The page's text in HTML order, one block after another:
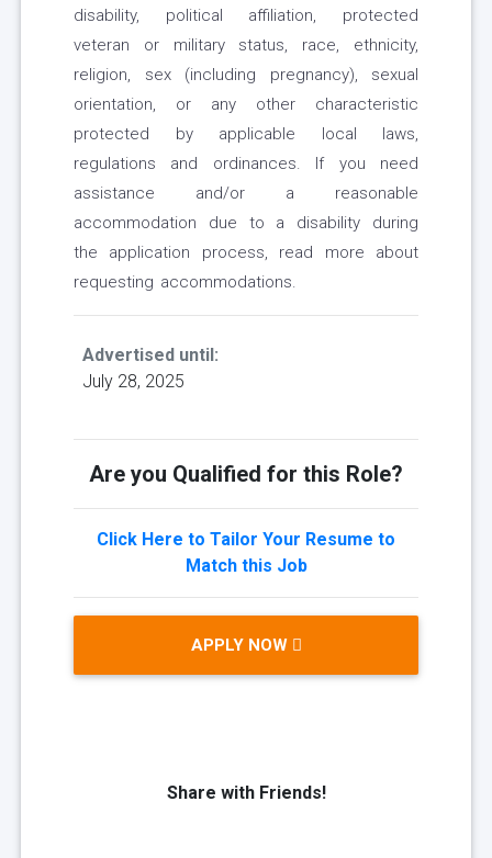
disability, political affiliation, protected
veteran or military status, race, ethnicity,
religion, sex (including pregnancy), sexual
orientation, or any other characteristic
protected by applicable local laws,
regulations and ordinances. If you need
assistance and/or a reasonable
accommodation due to a disability during
the application process, read more about
requesting accommodations.
Advertised until:
July 28, 2025
Are you Qualified for this Role?
Click Here to Tailor Your Resume to
Match this Job
APPLY NOW
Share with Friends!